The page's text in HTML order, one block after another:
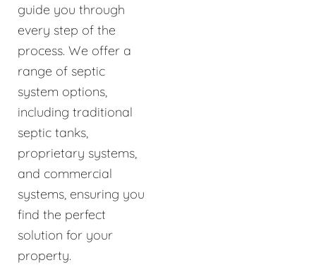
guide you through
every step of the
process. We offer a
range of septic
system options,
including traditional
septic tanks,
proprietary systems,
and commercial
systems, ensuring you
find the perfect
solution for your
property.